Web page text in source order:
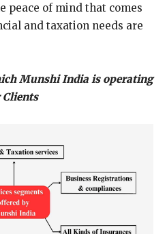
peace of mind that comes
and taxation needs are
Munshi India is operating